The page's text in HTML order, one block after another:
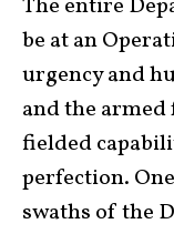
The entire
be at an
urgency and
and the armed
fielded
perfection.
swaths of the